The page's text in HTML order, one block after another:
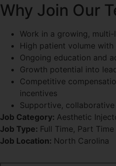
Why Join Our
Work in a growing,
High patient volume
Ongoing education and
Growth potential into
Competitive
incentives
Supportive,
Job Category: Aesthetic
Job Type: Full Time Part Time
Job Location: North Carolina